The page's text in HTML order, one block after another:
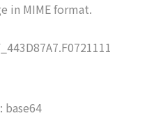
in MIME format.
base64